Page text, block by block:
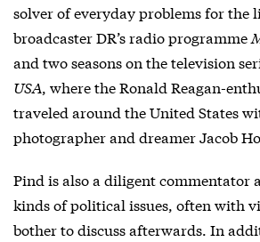
solver of everyday problems for the
broadcaster DR’s radio programme
and two seasons on the television
USA, where the Ronald Reagan-
traveled around the United States
photographer and dreamer Jacob
Pind is also a diligent commentator
kinds of political issues, often with
bother to discuss afterwards. In